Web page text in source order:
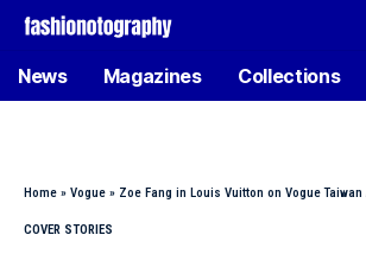
News Magazines Collections
Home » Vogue » Zoe Fang in Louis Vuitton on Vogue Taiwan April
COVER STORIES